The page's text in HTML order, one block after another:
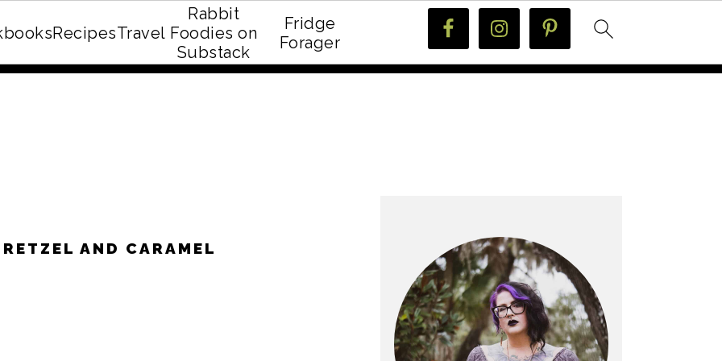
recipe eBook!
RecipesTravel
Rabbit
Foodies on
Substack
Fridge
Forager
AND CARAMEL